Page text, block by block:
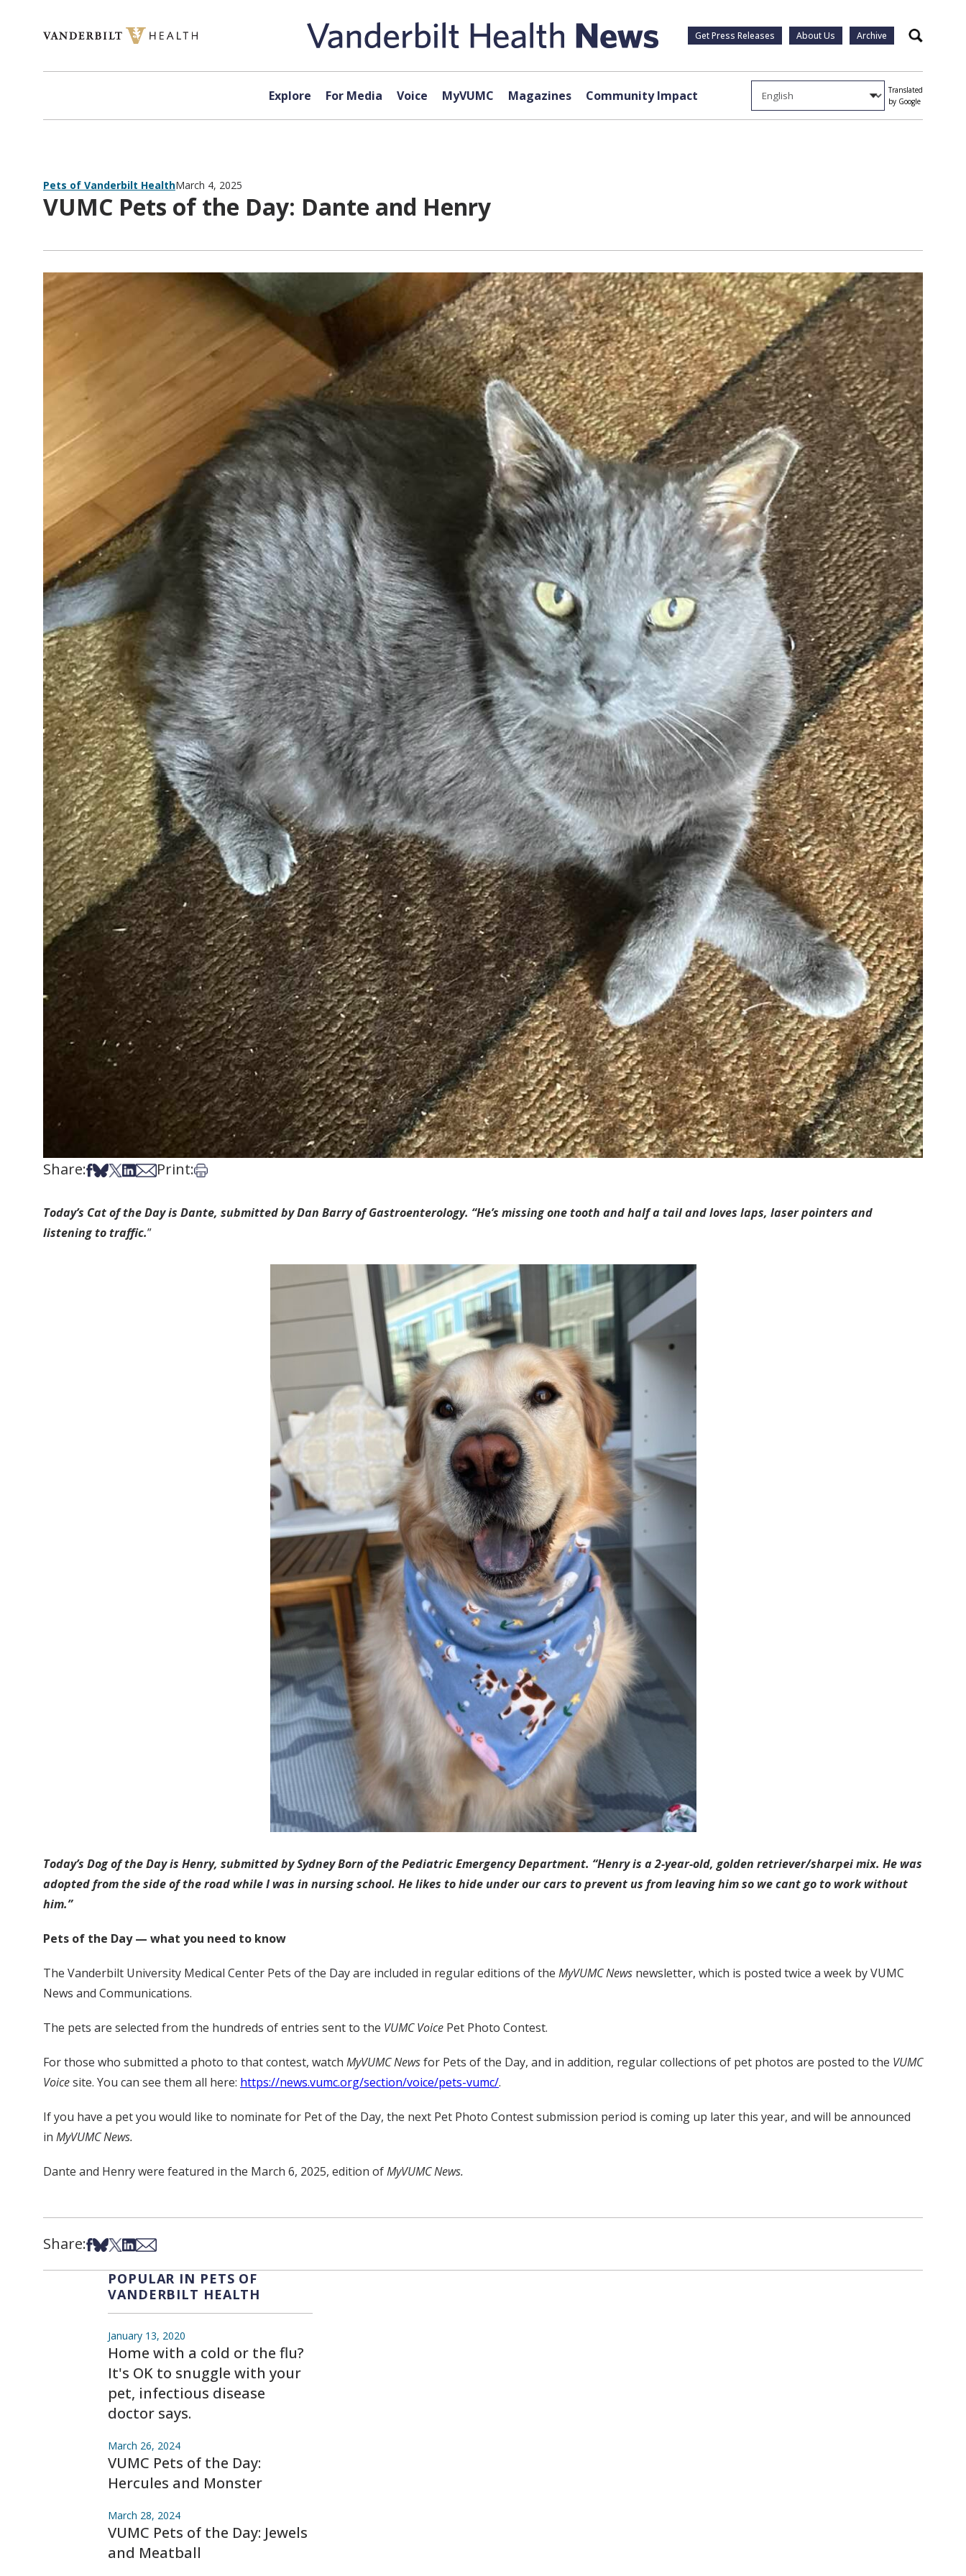
Get Press Releases About Us Archive Search
Explore For Media Voice MyVUMC Magazines Community Impact
Translated
by Google
Pets of Vanderbilt HealthMarch 4, 2025
VUMC Pets of the Day: Dante and Henry
Share:Share on Facebook
Share on Bsky
Share on X
Share on LinkedIn
Share via Email
Print:Print this article
Today’s Cat of the Day is Dante, submitted by Dan Barry of Gastroenterology. “He’s missing one tooth and half a tail and loves laps, laser pointers and
listening to traffic.”
Today’s Dog of the Day is Henry, submitted by Sydney Born of the Pediatric Emergency Department. “Henry is a 2-year-old, golden retriever/sharpei mix. He was
adopted from the side of the road while I was in nursing school. He likes to hide under our cars to prevent us from leaving him so we cant go to work without
him.”
Pets of the Day — what you need to know
The Vanderbilt University Medical Center Pets of the Day are included in regular editions of the MyVUMCNews newsletter, which is posted twice a week by VUMC
News and Communications.
The pets are selected from the hundreds of entries sent to the VUMC Voice Pet Photo Contest.
For those who submitted a photo to that contest, watch MyVUMCNewsfor Pets of the Day, and in addition, regular collections of pet photos are posted to the VUMC
Voicesite. You can see them all here: https://news.vumc.org/section/voice/pets-vumc/.
If you have a pet you would like to nominate for Pet of the Day, the next Pet Photo Contest submission period is coming up later this year, and will be announced
in MyVUMC News.
Dante and Henry were featured in the March 6, 2025, edition ofMyVUMC News.
Share:Share on Facebook
Share on Bsky
Share on X
Share on LinkedIn
Share via Email
POPULAR IN PETS OF
VANDERBILT HEALTH
January 13, 2020
Home with a cold or the flu?
It's OK to snuggle with your
pet, infectious disease
doctor says.
March 26, 2024
VUMC Pets of the Day:
Hercules and Monster
March 28, 2024
VUMC Pets of the Day: Jewels
and Meatball